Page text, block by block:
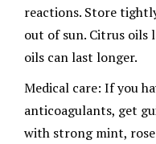
reactions. Store
out of sun. Citrus oils
oils can last longer.
Medical care: If you
anticoagulants, get
with strong mint,